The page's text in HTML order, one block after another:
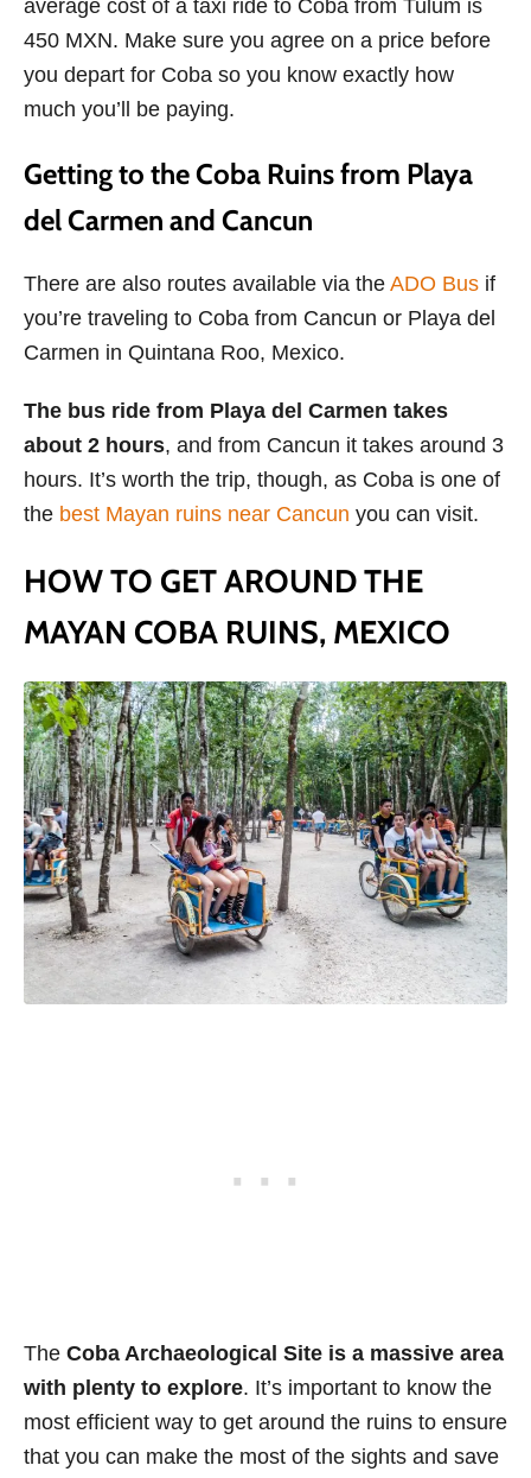
average cost of a taxi ride to Coba from Tulum is
450 MXN. Make sure you agree on a price before
you depart for Coba so you know exactly how
much you’ll be paying.
Getting to the Coba Ruins from Playa
del Carmen and Cancun
There are also routes available via the ADO Bus if
you’re traveling to Coba from Cancun or Playa del
Carmen in Quintana Roo, Mexico.
The bus ride from Playa del Carmen takes
about 2 hours, and from Cancun it takes around 3
hours. It’s worth the trip, though, as Coba is one of
the best Mayan ruins near Cancun you can visit.
HOW TO GET AROUND THE
MAYAN COBA RUINS, MEXICO
The Coba Archaeological Site is a massive area
with plenty to explore. It’s important to know the
most efficient way to get around the ruins to ensure
that you can make the most of the sights and save